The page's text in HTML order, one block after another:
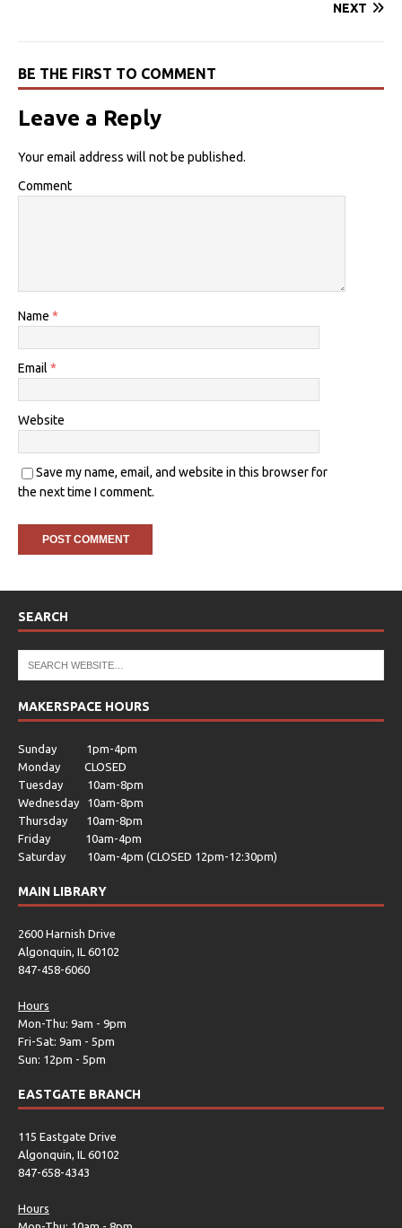
NEXT
BE THE FIRST TO COMMENT
Leave a Reply
Your email address will not be published.
Comment
Name *
Email *
Website
Save my name, email, and website in this browser for
the next time I comment.
SEARCH
MAKERSPACE HOURS
Sunday 1pm-4pm
Monday CLOSED
Tuesday 10am-8pm
Wednesday 10am-8pm
Thursday 10am-8pm
Friday 10am-4pm
Saturday 10am-4pm (CLOSED 12pm-12:30pm)
MAIN LIBRARY
2600 Harnish Drive
Algonquin, IL 60102
847-458-6060
Hours
Mon-Thu: 9am - 9pm
Fri-Sat: 9am - 5pm
Sun: 12pm - 5pm
EASTGATE BRANCH
115 Eastgate Drive
Algonquin, IL 60102
847-658-4343
Hours